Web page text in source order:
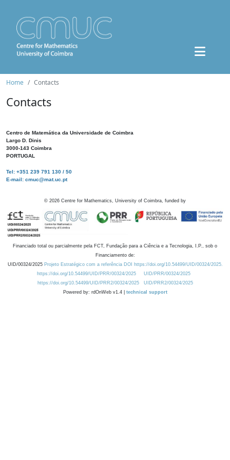
Home Contacts
Contacts
Centro de Matemática da Universidade de Coimbra
Largo D. Dinis
3000-143 Coimbra
PORTUGAL
Tel: +351 239 791 130 / 50
E-mail: cmuc@mat.uc.pt
© 2026 Centre for Mathematics, University of Coimbra, funded by
Financiado total ou parcialmente pela FCT, Fundação para a Ciência e a Tecnologia, I.P., sob o
Financiamento de:
UID/00324/2025 Projeto Estratégico com a referência DOI https://doi.org/10.54499/UID/00324/2025.
https://doi.org/10.54499/UID/PRR/00324/2025
UID/PRR/00324/2025
https://doi.org/10.54499/UID/PRR2/00324/2025
UID/PRR2/00324/2025
Powered by: rdOnWeb v1.4 | technical support